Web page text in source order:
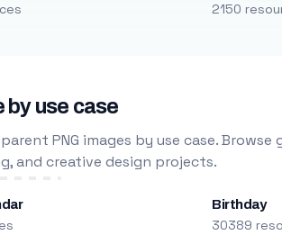
2150
by use case
PNG images by use case.
and creative design projects.
Birthday
30389